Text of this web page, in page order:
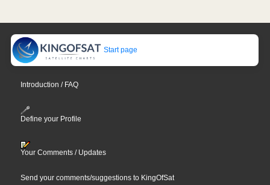
Start page
Introduction / FAQ
Define your Profile
Your Comments / Updates
Send your comments/suggestions to KingOfSat